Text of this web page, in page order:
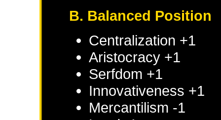
B. Balanced Position
Centralization +1
Aristocracy +1
Serfdom +1
Innovativeness +1
Mercantilism -1